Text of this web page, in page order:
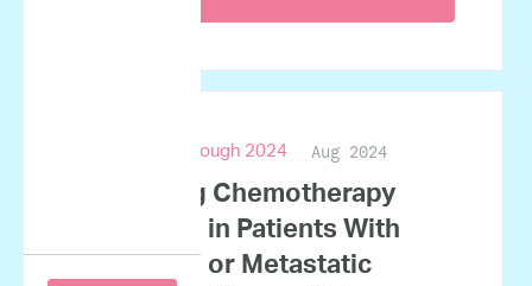
ASCO Breakthrough 2024 Aug 2024
Predicting Chemotherapy
Response in Patients With
Advanced or Metastatic